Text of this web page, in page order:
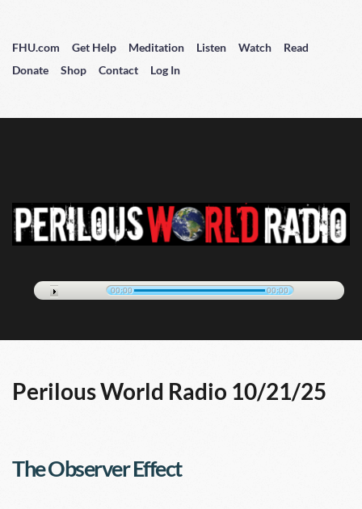
FHU.com Get Help Meditation Listen Watch
Read
Donate
Shop Contact Log In
00:00 00:00
Perilous World Radio 10/21/25
The Observer Effect